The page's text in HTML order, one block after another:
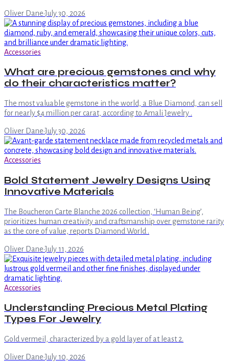
Oliver Dane·July 30, 2026
Accessories
What are precious gemstones and why
do their characteristics matter?
The most valuable gemstone in the world, a Blue Diamond, can sell
for nearly $4 million per carat, according to Amali Jewelry .
Oliver Dane·July 30, 2026
Accessories
Bold Statement Jewelry Designs Using
Innovative Materials
The Boucheron Carte Blanche 2026 collection, ‘Human Being’,
prioritizes human creativity and craftsmanship over gemstone rarity
as the core of value, reports Diamond World .
Oliver Dane·July 11, 2026
Accessories
Understanding Precious Metal Plating
Types For Jewelry
Gold vermeil, characterized by a gold layer of at least 2.
Oliver Dane·July 10, 2026